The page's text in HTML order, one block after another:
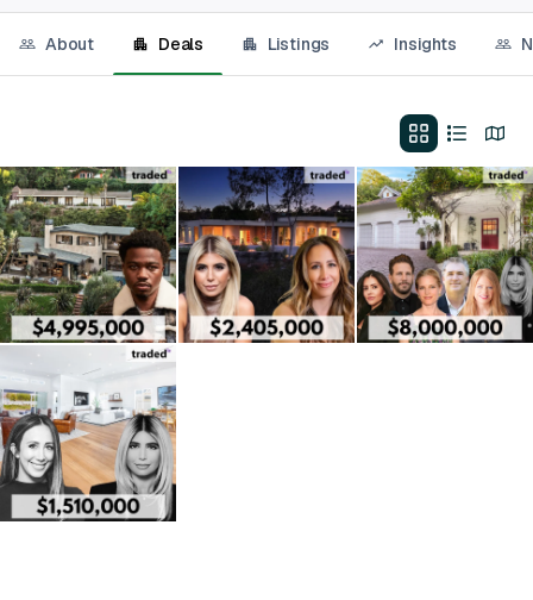
About Deals Listings Insights